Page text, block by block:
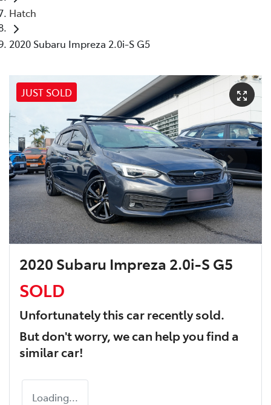
Hatch
2020 Subaru Impreza 2.0i-S G5
JUST SOLD
2020 Subaru Impreza 2.0i-S G5
SOLD
Unfortunately thiscarrecently sold.
But don't worry, we can help you find a
similarcar!
Loading...